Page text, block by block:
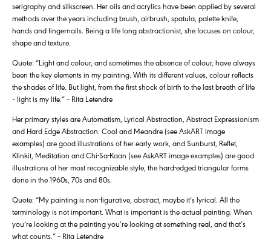
serigraphy and silkscreen. Her oils and acrylics have been applied by several
methods over the years including brush, airbrush, spatula, palette knife,
hands and fingernails. Being a life long abstractionist, she focuses on colour,
shape and texture.
Quote: “Light and colour, and sometimes the absence of colour, have always
been the key elements in my painting. With its different values, colour reflects
the shades of life. But light, from the first shock of birth to the last breath of life
– light is my life.” – Rita Letendre
Her primary styles are Automatism, Lyrical Abstraction, Abstract Expressionism
and Hard Edge Abstraction. Cool and Meandre (see AskART image
examples) are good illustrations of her early work, and Sunburst, Reflet,
Klinkit, Meditation and Chi-Sa-Kaan (see AskART image examples) are good
illustrations of her most recognizable style, the hard-edged triangular forms
done in the 1960s, 70s and 80s.
Quote: “My painting is non-figurative, abstract, maybe it’s lyrical. All the
terminology is not important. What is important is the actual painting. When
you’re looking at the painting you’re looking at something real, and that’s
what counts.” – Rita Letendre